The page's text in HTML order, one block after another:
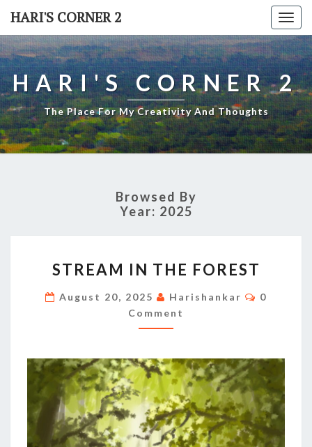
Skip
content
HARI'S CORNER 2
HARI'S CORNER 2
The Place For My Creativity And Thoughts
Browsed By
Year: 2025
IN
THE
FOREST
STREAM IN THE FOREST
August 20, 2025 Harishankar
0
Comment